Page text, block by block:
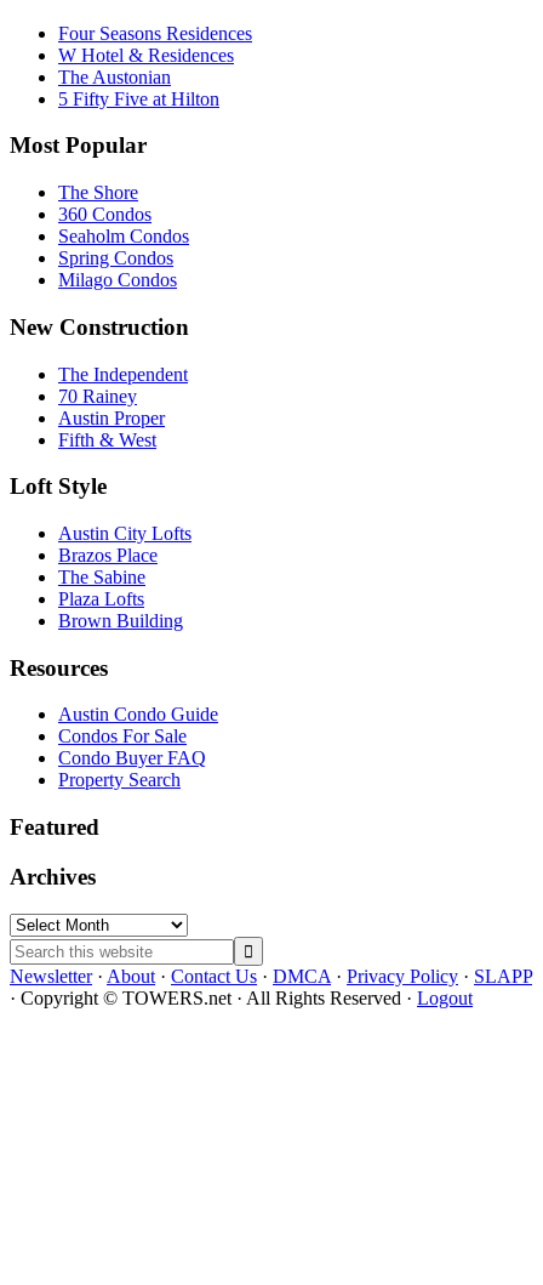
Four Seasons Residences
W Hotel & Residences
The Austonian
5 Fifty Five at Hilton
Most Popular
The Shore
360 Condos
Seaholm Condos
Spring Condos
Milago Condos
New Construction
The Independent
70 Rainey
Austin Proper
Fifth & West
Loft Style
Austin City Lofts
Brazos Place
The Sabine
Plaza Lofts
Brown Building
Resources
Austin Condo Guide
Condos For Sale
Condo Buyer FAQ
Property Search
Featured
Archives
Archives
Search
this
website
Newsletter· About · Contact Us · DMCA · Privacy Policy · SLAPP
· Copyright © TOWERS.net · All Rights Reserved · Logout